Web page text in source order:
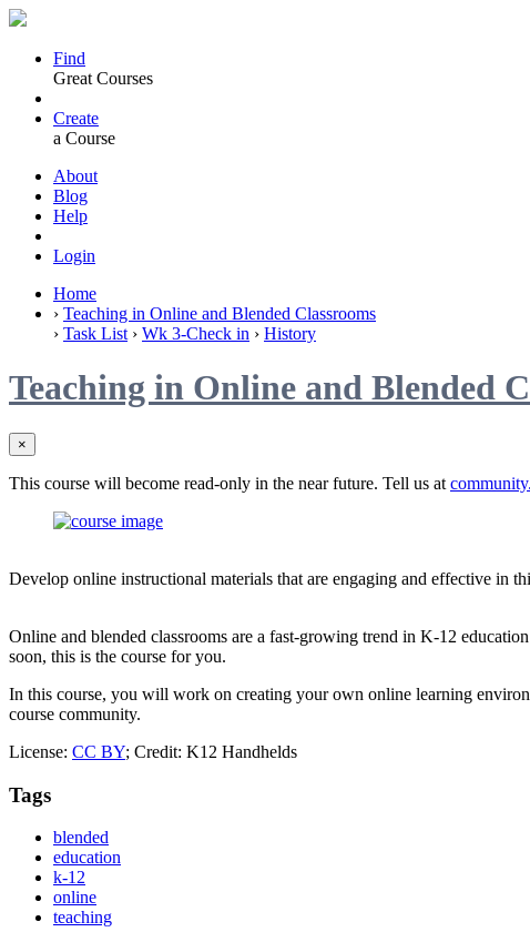
Find
Great Courses
Create
a Course
About
Blog
Help
Login
Home
› Teaching in Online and Blended Classrooms
› Task List › Wk 3-Check in › History
Teaching in Online and Blended
×
This course will become read-only in the near future. Tell us at
Develop online instructional materials that are engaging and effective in
Online and blended classrooms are a fast-growing trend in K-12
soon, this is the course for you.
In this course, you will work on creating your own online learning
course community.
License: CC BY; Credit: K12 Handhelds
Tags
blended
education
k-12
online
teaching